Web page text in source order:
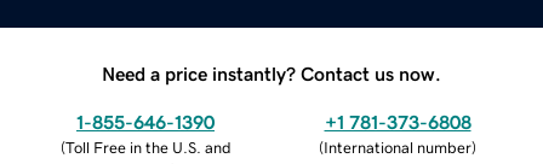
Need a price instantly? Contact us now.
1-855-646-1390
(Toll Free in the U.S. and
+1 781-373-6808
(International number)